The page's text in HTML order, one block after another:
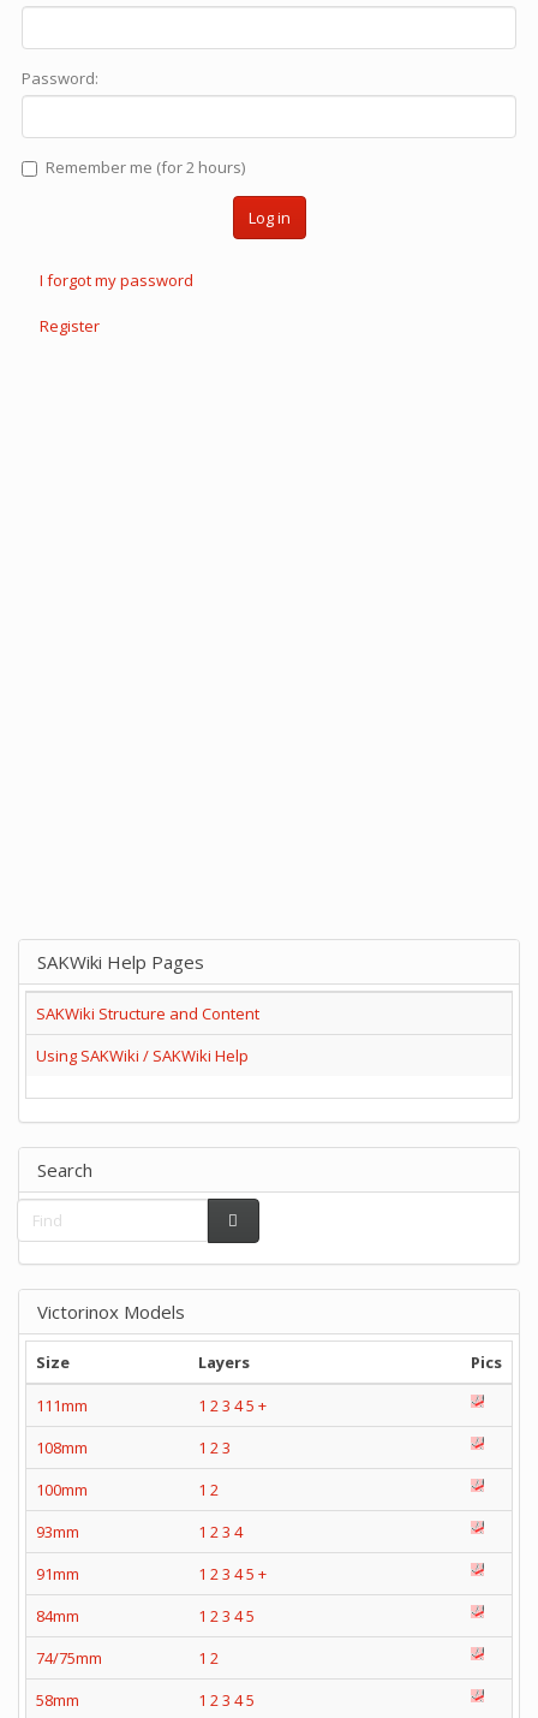
Password:
Remember me (for 2 hours)
Log in
I forgot my password
Register
SAKWiki Help Pages
SAKWiki Structure and Content
Using SAKWiki / SAKWiki Help
Search
Victorinox Models
Size Layers
Pics
111mm
1 23 45 +
108mm
1 23
100mm
1 2
93mm
1 23 4
91mm
1 23 45 +
84mm
1 23 45
74/75mm
1 2
58mm
1 23 45